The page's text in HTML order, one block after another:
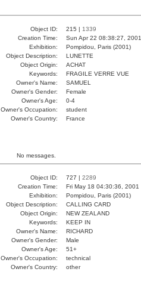
Object ID: 215 | 1339
Creation Time:
Sun Apr 22 08:38:27, 2001
Exhibition:
Pompidou, Paris (2001)
Object Description:
LUNETTE
Object Origin:
ACHAT
Keywords:
FRAGILE VERRE VUE
Owner's Name:
SAMUEL
Owner's Gender:
Female
Owner's Age:
0-4
Owner's Occupation:
student
Owner's Country:
France
No messages.
Object ID: 727 | 2289
Creation Time:
Fri May 18 04:30:36, 2001
Exhibition:
Pompidou, Paris (2001)
Object Description:
CALLING CARD
Object Origin:
NEW ZEALAND
Keywords:
KEEP IN
Owner's Name:
RICHARD
Owner's Gender:
Male
Owner's Age:
51+
Owner's Occupation:
technical
Owner's Country:
other